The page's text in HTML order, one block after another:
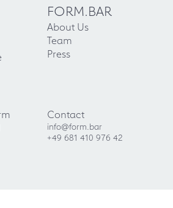
FORM.BAR
About Us
Team
Press
Contact
info@form.bar
+49 681 410 976 42